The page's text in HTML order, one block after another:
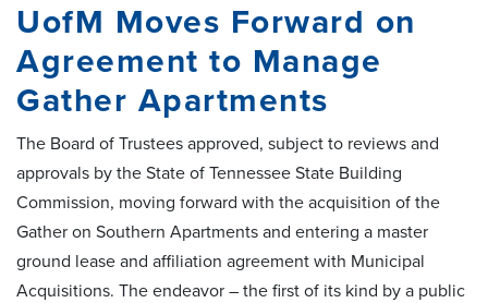
UofM Moves Forward on
Agreement to Manage
Gather Apartments
The Board of Trustees approved, subject to reviews and
approvals by the State of Tennessee State Building
Commission, moving forward with the acquisition of the
Gather on Southern Apartments and entering a master
ground lease and affiliation agreement with Municipal
Acquisitions. The endeavor ­– the first of its kind by a public